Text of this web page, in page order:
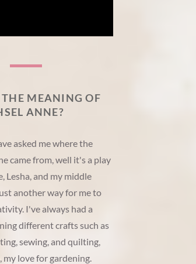
MEANING OF
ANNE?
asked me where the
came from, well it's a play
Lesha, and my middle
another way for me to
I've always had a
different crafts such as
sewing, and quilting,
love for gardening.